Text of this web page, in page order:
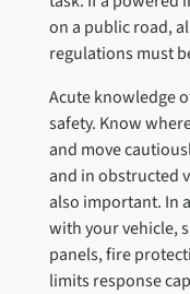
on a public road,
regulations must
Acute knowledge
safety. Know
and move
and in obstructed
also important. In
with your vehicle,
panels, fire
limits response